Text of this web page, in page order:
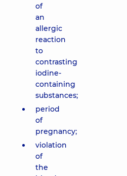
of
an
allergic
reaction
to
contrasting
iodine-
containing
substances;
period
of
pregnancy;
violation
of
the